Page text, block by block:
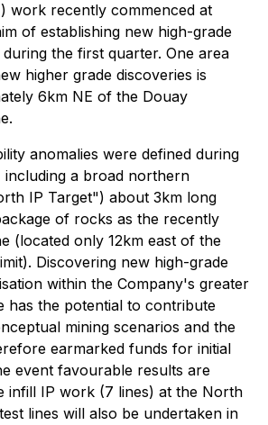
work recently commenced at
of establishing new high-grade
the first quarter. One area
higher grade discoveries is
6km NE of the Douay
anomalies were defined during
including a broad northern
IP Target") about 3km long
of rocks as the recently
(located only 12km east of the
Discovering new high-grade
within the Company's greater
has the potential to contribute
mining scenarios and the
earmarked funds for initial
event favourable results are
infill IP work (7 lines) at the North
lines will also be undertaken in